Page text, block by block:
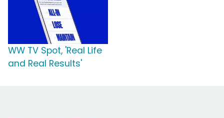
WW TV Spot, 'Real Life
and Real Results'